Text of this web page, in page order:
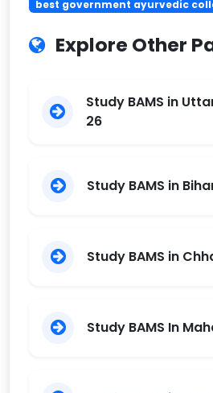
best government ayurvedic
Explore Other
Study BAMS in
26
Study BAMS in
Study BAMS in
Study BAMS In